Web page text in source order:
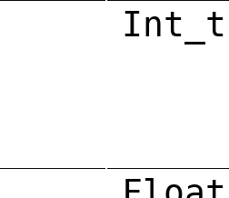
Int_t